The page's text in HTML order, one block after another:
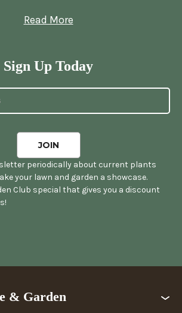
Read More
Sign Up Today
periodically about current plants
your lawn and garden a showcase.
Club special that gives you a discount
& Garden